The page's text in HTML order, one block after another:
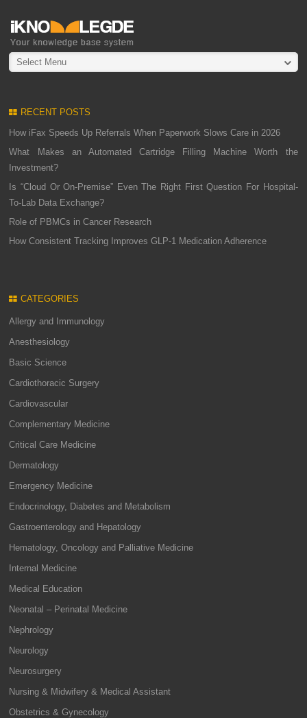
Select Menu
RECENT POSTS
How iFax Speeds Up Referrals When Paperwork Slows Care in 2026
What Makes an Automated Cartridge Filling Machine Worth the
Investment?
Is “Cloud Or On-Premise” Even The Right First Question For Hospital-
To-Lab Data Exchange?
Role of PBMCs in Cancer Research
How Consistent Tracking Improves GLP-1 Medication Adherence
CATEGORIES
Allergy and Immunology
Anesthesiology
Basic Science
Cardiothoracic Surgery
Cardiovascular
Complementary Medicine
Critical Care Medicine
Dermatology
Emergency Medicine
Endocrinology, Diabetes and Metabolism
Gastroenterology and Hepatology
Hematology, Oncology and Palliative Medicine
Internal Medicine
Medical Education
Neonatal – Perinatal Medicine
Nephrology
Neurology
Neurosurgery
Nursing & Midwifery & Medical Assistant
Obstetrics & Gynecology